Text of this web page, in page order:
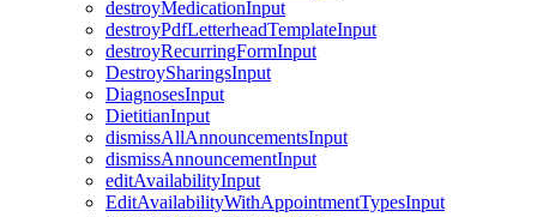
destroyMedicationInput
destroyPdfLetterheadTemplateInput
destroyRecurringFormInput
DestroySharingsInput
DiagnosesInput
DietitianInput
dismissAllAnnouncementsInput
dismissAnnouncementInput
editAvailabilityInput
EditAvailabilityWithAppointmentTypesInput